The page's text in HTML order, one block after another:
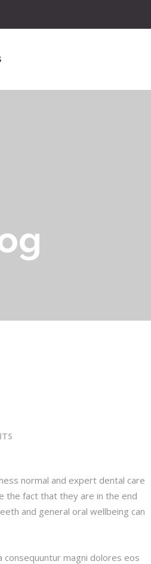
normal and expert dental care
the fact that they are in the end
and general oral wellbeing can
magni dolores eos